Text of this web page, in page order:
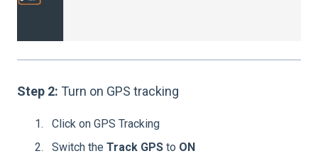
Step 2: Turn on GPS tracking
Click on GPS Tracking
Switch the Track GPS to ON